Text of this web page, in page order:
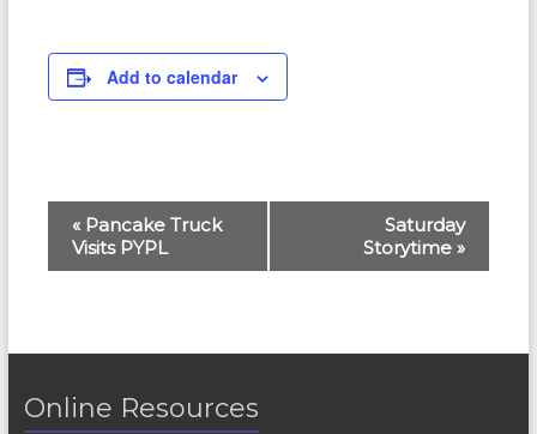
Add to calendar
N
«Pancake Truck
Visits PYPL
Saturday
Storytime»
Online Resources